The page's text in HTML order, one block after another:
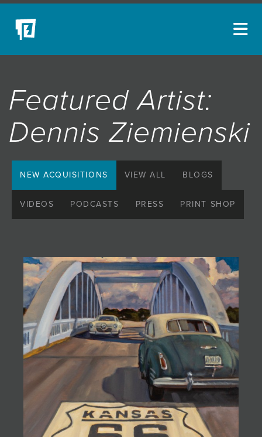
Featured Artist:
Dennis Ziemienski
NEW ACQUISITIONS VIEW ALL BLOGS
VIDEOS PODCASTS PRESS PRINT SHOP
NEW ACQUISITIONS
BLOG
PODCAST
ABOUT
JOIN MAILING LIST